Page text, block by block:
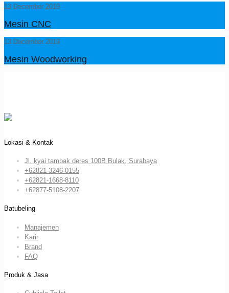
13 December 2019
Mesin CNC
13 December 2019
Mesin Woodworking
Lokasi & Kontak
Jl. kyai tambak deres 100B Bulak, Surabaya
+62821-3246-0155
+62821-1668-8110
+62877-5108-2207
Batubeling
Manajemen
Karir
Brand
FAQ
Produk & Jasa